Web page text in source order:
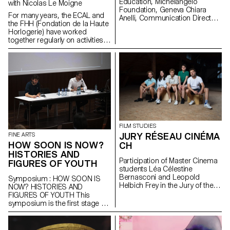
mechanical parts that will
illustrate the various skills
specific to the region, such as
with Nicolas Le Moigne
For many years, the ECAL and
the FHH (Fondation de la Haute
Horlogerie) have worked
together regularly on activities
or projects related to the
Wonders watch fair in Geneva; -
Participation of the students in
a workshop (assembling and
reassembling each component
of the mechanical movement of
a watch); - Collaboration on
exhibition projects; -
Collaboration on research
projects (publications, ...).
Education, Michelangelo
Foundation, Geneva Chiara
Anelli, Communication Director,
Camille Dutoit
FINE ARTS
HOW SOON IS NOW?
HISTORIES AND
FIGURES OF YOUTH
Symposium : HOW SOON IS
NOW? HISTORIES AND
FIGURES OF YOUTH This
symposium is the first stage of
the research project How Soon
of Youth. It questions “youth” as
FILM STUDIES
JURY RÉSEAU CINÉMA
CH
Participation of Master Cinema
students Léa Célestine
Bernasconi and Leopold
Helbich Frey in the Jury of the
International Film Festival (FIFF)